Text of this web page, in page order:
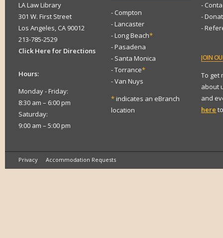
LA Law Library
301 W. First Street
Los Angeles, CA 90012
213-785-2529
Click Here for Directions
Hours:
Monday - Friday:
8:30 am – 6:00 pm
Saturday:
9:00 am – 5:00 pm
- Compton
- Lancaster
- Long Beach*
- Pasadena
- Santa Monica
- Torrance*
- Van Nuys
*indicates an eBranch
location
-
-
-
JOIN
To get
about
and
here
Privacy Accommodation Requests